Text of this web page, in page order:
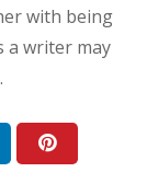
with being
a writer may